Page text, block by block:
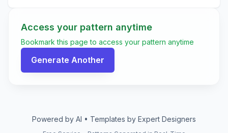
Access your pattern anytime
Bookmark this page to access your pattern anytime
Generate Another
Powered by AI • Templates by Expert Designers